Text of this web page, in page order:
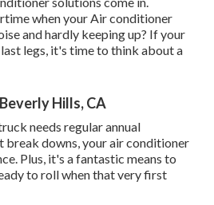
when your Air conditioner
and hardly keeping up? If your
legs, it's time to think about a
Hills, CA
needs regular annual
break downs, your air conditioner
Plus, it's a fantastic means to
to roll when that very first